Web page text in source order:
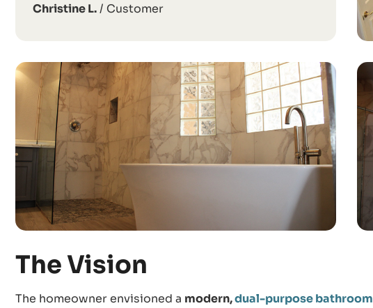
Christine L./ Customer
The Vision
The homeowner envisioned a modern,dual-purpose bathroom